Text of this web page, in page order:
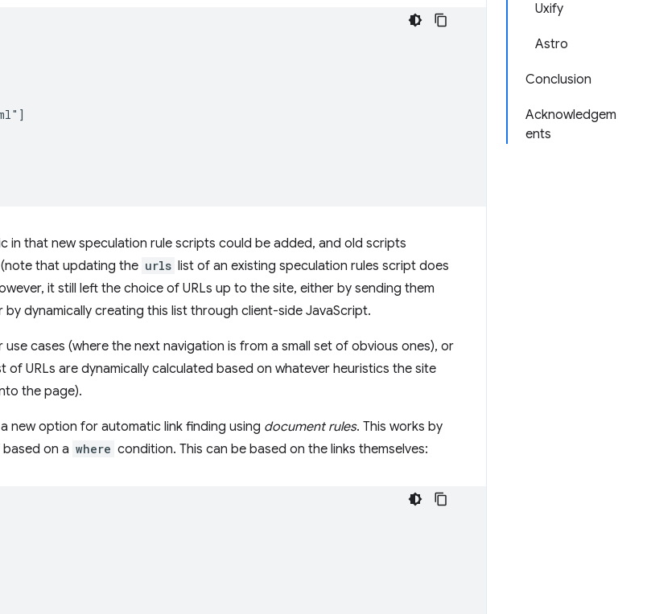
Uxify
Astro
Conclusion
Acknowledgem
ents
in that new speculation rule scripts could be added, and old scripts
that updating the urls list of an existing speculation rules script does
it still left the choice of URLs up to the site, either by sending them
dynamically creating this list through client-side JavaScript.
cases (where the next navigation is from a small set of obvious ones), or
of URLs are dynamically calculated based on whatever heuristics the site
the page).
new option for automatic link finding using document rules. This works by
on a where condition. This can be based on the links themselves: